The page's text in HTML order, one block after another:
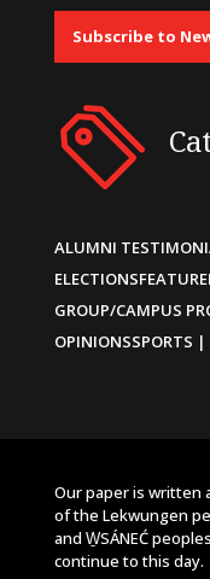
Subscribe to
ALUMNI
ELECTIONS
GROUP/CAMPUS
OPINIONSSPORTS |
Our paper is written
of the Lekwungen
and W̱SÁNEĆ
continue to this day.